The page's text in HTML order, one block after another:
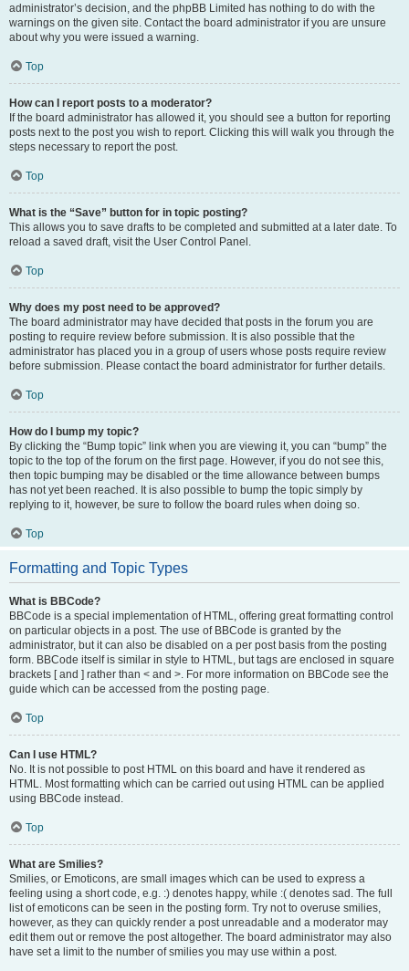
administrator’s decision, and the phpBB Limited has nothing to do with the
warnings on the given site. Contact the board administrator if you are unsure
about why you were issued a warning.
Top
How can I report posts to a moderator?
If the board administrator has allowed it, you should see a button for reporting
posts next to the post you wish to report. Clicking this will walk you through the
steps necessary to report the post.
Top
What is the “Save” button for in topic posting?
This allows you to save drafts to be completed and submitted at a later date. To
reload a saved draft, visit the User Control Panel.
Top
Why does my post need to be approved?
The board administrator may have decided that posts in the forum you are
posting to require review before submission. It is also possible that the
administrator has placed you in a group of users whose posts require review
before submission. Please contact the board administrator for further details.
Top
How do I bump my topic?
By clicking the “Bump topic” link when you are viewing it, you can “bump” the
topic to the top of the forum on the first page. However, if you do not see this,
then topic bumping may be disabled or the time allowance between bumps
has not yet been reached. It is also possible to bump the topic simply by
replying to it, however, be sure to follow the board rules when doing so.
Top
Formatting and Topic Types
What is BBCode?
BBCode is a special implementation of HTML, offering great formatting control
on particular objects in a post. The use of BBCode is granted by the
administrator, but it can also be disabled on a per post basis from the posting
form. BBCode itself is similar in style to HTML, but tags are enclosed in square
brackets [ and ] rather than < and >. For more information on BBCode see the
guide which can be accessed from the posting page.
Top
Can I use HTML?
No. It is not possible to post HTML on this board and have it rendered as
HTML. Most formatting which can be carried out using HTML can be applied
using BBCode instead.
Top
What are Smilies?
Smilies, or Emoticons, are small images which can be used to express a
feeling using a short code, e.g. :) denotes happy, while :( denotes sad. The full
list of emoticons can be seen in the posting form. Try not to overuse smilies,
however, as they can quickly render a post unreadable and a moderator may
edit them out or remove the post altogether. The board administrator may also
have set a limit to the number of smilies you may use within a post.